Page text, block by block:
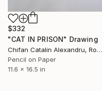
$332
"CAT IN PRISON" Drawing
Chifan Catalin Alexandru, Romania
Pencil on Paper
11.6 x 16.5 in